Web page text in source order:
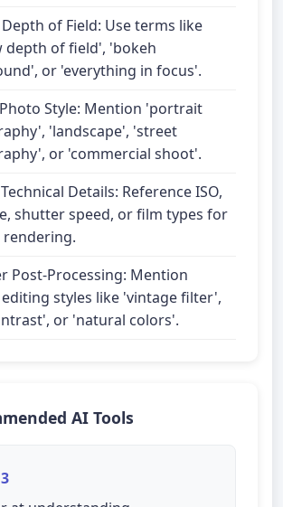
of Field: Use terms like
depth of field', 'bokeh
or 'everything in focus'.
Style: Mention 'portrait
'landscape', 'street
or 'commercial shoot'.
Details: Reference ISO,
shutter speed, or film types for
rendering.
Post-Processing: Mention
styles like 'vintage filter',
or 'natural colors'.
AI Tools